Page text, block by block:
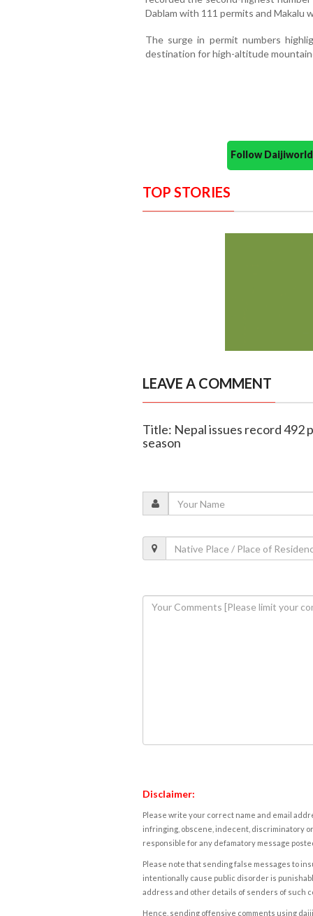
Dablam with 111 permits and Makalu
The surge in permit numbers
destination for high-altitude
Follow
TOP STORIES
LEAVE A COMMENT
Title: Nepal issues record 492
season
Disclaimer:
Please write your correct name and email
infringing, obscene, indecent, discriminatory
responsible for any defamatory message
Please note that sending false messages to
intentionally cause public disorder is
address and other details of senders of such
Hence, sending offensive comments using